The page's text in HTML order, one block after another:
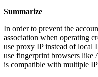
Summarize
In order to prevent the
association when operating
use proxy IP instead of local
use fingerprint browsers like
is compatible with multiple